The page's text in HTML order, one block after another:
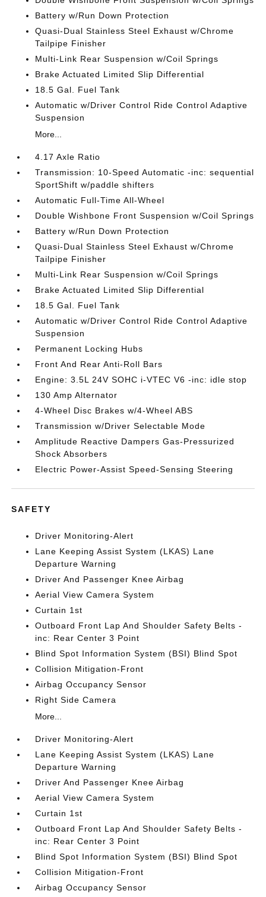
Battery w/Run Down Protection
Quasi-Dual Stainless Steel Exhaust w/Chrome
Tailpipe Finisher
Multi-Link Rear Suspension w/Coil Springs
Brake Actuated Limited Slip Differential
18.5 Gal. Fuel Tank
Automatic w/Driver Control Ride Control Adaptive
Suspension
More...
4.17 Axle Ratio
Transmission: 10-Speed Automatic -inc: sequential
SportShift w/paddle shifters
Automatic Full-Time All-Wheel
Double Wishbone Front Suspension w/Coil Springs
Battery w/Run Down Protection
Quasi-Dual Stainless Steel Exhaust w/Chrome
Tailpipe Finisher
Multi-Link Rear Suspension w/Coil Springs
Brake Actuated Limited Slip Differential
18.5 Gal. Fuel Tank
Automatic w/Driver Control Ride Control Adaptive
Suspension
Permanent Locking Hubs
Front And Rear Anti-Roll Bars
Engine: 3.5L 24V SOHC i-VTEC V6 -inc: idle stop
130 Amp Alternator
4-Wheel Disc Brakes w/4-Wheel ABS
Transmission w/Driver Selectable Mode
Amplitude Reactive Dampers Gas-Pressurized
Shock Absorbers
Electric Power-Assist Speed-Sensing Steering
SAFETY
Driver Monitoring-Alert
Lane Keeping Assist System (LKAS) Lane
Departure Warning
Driver And Passenger Knee Airbag
Aerial View Camera System
Curtain 1st
Outboard Front Lap And Shoulder Safety Belts -
inc: Rear Center 3 Point
Blind Spot Information System (BSI) Blind Spot
Collision Mitigation-Front
Airbag Occupancy Sensor
Right Side Camera
More...
Driver Monitoring-Alert
Lane Keeping Assist System (LKAS) Lane
Departure Warning
Driver And Passenger Knee Airbag
Aerial View Camera System
Curtain 1st
Outboard Front Lap And Shoulder Safety Belts -
inc: Rear Center 3 Point
Blind Spot Information System (BSI) Blind Spot
Collision Mitigation-Front
Airbag Occupancy Sensor